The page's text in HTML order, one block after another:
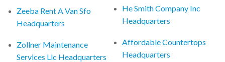
Zeeba Rent A Van Sfo
Headquarters
Zollner Maintenance
Services Llc Headquarters
He Smith Company Inc
Headquarters
Affordable Countertops
Headquarters